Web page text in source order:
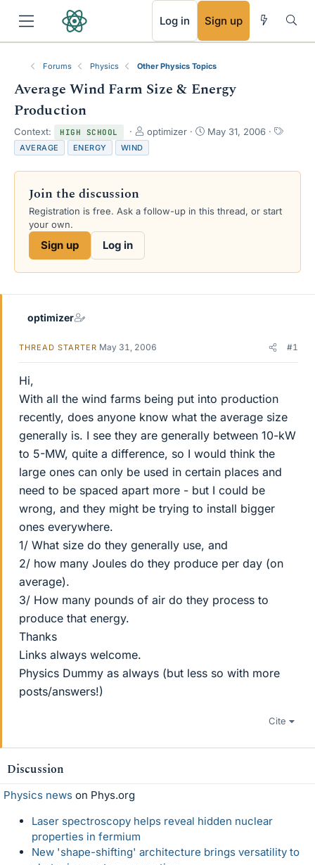
Log in Sign up
Forums Physics Other Physics Topics
Average Wind Farm Size & Energy
Production
Context: HIGH SCHOOL
T
h
r
e
s
optimizer
S
r
a
May 31, 2006
T
s
AVERAGE ENERGY WIND
Join the discussion
Registration is free. Ask a follow-up in this thread, or start
your own.
Sign up Log in
optimizer
THREAD STARTER May 31, 2006 #1
Hi,
With all the wind farms being put into production
recently, does anyone know what the average size
generally is. I see they are generally between 10-kW
to 5-MW, quite a difference, so I would think the
large ones can only be used in certain places and
need to be spaced apart more - but I could be
wrong, and they might be trying to install bigger
ones everywhere.
1/ What size do they generally use, and
2/ how many Joules do they produce per day (on
average).
3/ How many pounds of air do they process to
produce that energy.
Thanks
Links always welcome.
Physics Dummy as always (but less so with more
posts/answers!)
Cite
Discussion
Physics news on Phys.org
Laser spectroscopy helps reveal hidden nuclear
properties in fermium
New 'shape-shifting' architecture brings versatility to
RSS